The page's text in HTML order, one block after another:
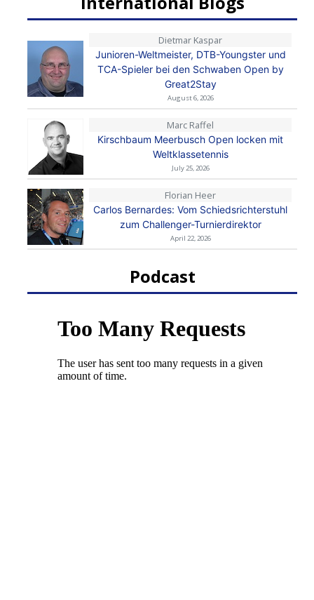
Dietmar Kaspar
Junioren-Weltmeister, DTB-Youngster und
TCA-Spieler bei den Schwaben Open by
Great2Stay
August 6, 2026
Marc Raffel
Kirschbaum Meerbusch Open locken mit
Weltklassetennis
July 25, 2026
Florian Heer
Carlos Bernardes: Vom Schiedsrichterstuhl
zum Challenger-Turnierdirektor
April 22, 2026
Podcast